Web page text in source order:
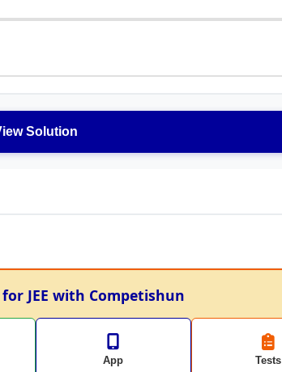
Solution
JEE with Competishun
App Tests